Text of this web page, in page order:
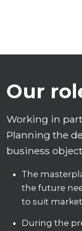
Our
Working in
Planning the
business
The
the future
to suit
During the